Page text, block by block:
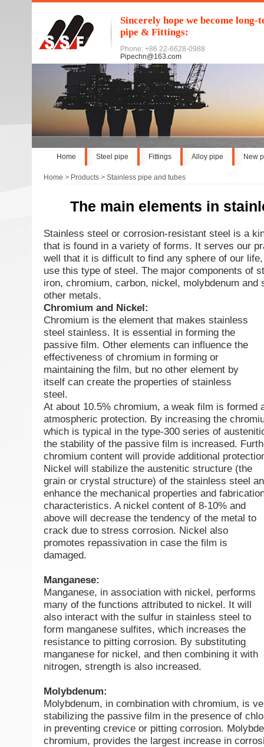
Sincerely hope we become
pipe & Fittings:
Phone: +86 22-6628-0988
Pipechn@163.com
Home Steel pipe Fittings Alloy pipe New
Home > Products > Stainless pipe and tubes
The main elements in
Stainless steel or corrosion-resistant steel is a
that is found in a variety of forms. It serves our
well that it is difficult to find any sphere of our
use this type of steel. The major components of
iron, chromium, carbon, nickel, molybdenum and
other metals.
Chromium and Nickel:
Chromium is the element that makes stainless
steel stainless. It is essential in forming the
passive film. Other elements can influence the
effectiveness of chromium in forming or
maintaining the film, but no other element by
itself can create the properties of stainless
steel.
At about 10.5% chromium, a weak film is formed
atmospheric protection. By increasing the
which is typical in the type-300 series of
the stability of the passive film is increased.
chromium content will provide additional
Nickel will stabilize the austenitic structure (the
grain or crystal structure) of the stainless steel
enhance the mechanical properties and
characteristics. A nickel content of 8-10% and
above will decrease the tendency of the metal to
crack due to stress corrosion. Nickel also
promotes repassivation in case the film is
damaged.
Manganese:
Manganese, in association with nickel, performs
many of the functions attributed to nickel. It will
also interact with the sulfur in stainless steel to
form manganese sulfites, which increases the
resistance to pitting corrosion. By substituting
manganese for nickel, and then combining it with
nitrogen, strength is also increased.
Molybdenum:
Molybdenum, in combination with chromium, is
stabilizing the passive film in the presence of
in preventing crevice or pitting corrosion.
chromium, provides the largest increase in